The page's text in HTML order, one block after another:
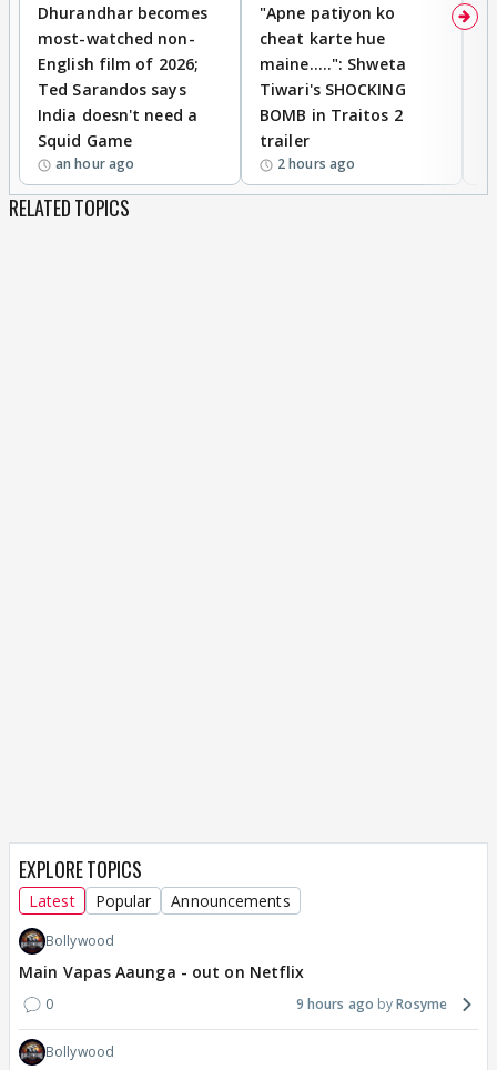
Dhurandhar becomes
most-watched non-
English film of 2026;
Ted Sarandos says
India doesn't need a
Squid Game
an hour ago
"Apne patiyon ko
cheat karte hue
maine.....": Shweta
Tiwari's SHOCKING
BOMB in Traitos 2
trailer
2 hours ago
RELATED TOPICS
EXPLORE TOPICS
Latest Popular Announcements
Bollywood
Main Vapas Aaunga - out on Netflix
0 9 hours ago Rosyme
Bollywood